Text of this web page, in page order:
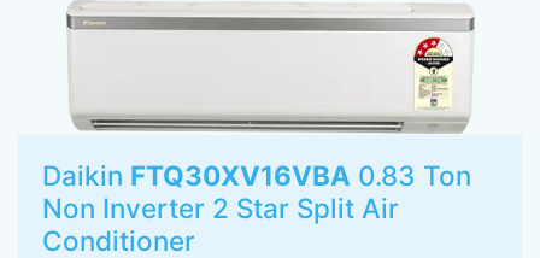
Daikin FTQ30XV16VBA 0.83 Ton
Non Inverter 2 Star Split Air
Conditioner